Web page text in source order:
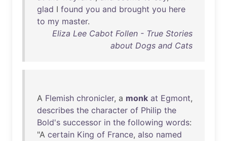
glad I found you and brought you here
to my master.
Eliza Lee Cabot Follen - True Stories
about Dogs and Cats
A Flemish chronicler, a monk at Egmont,
describes the character of Philip the
Bold's successor in the following words:
"A certain King of France, also named